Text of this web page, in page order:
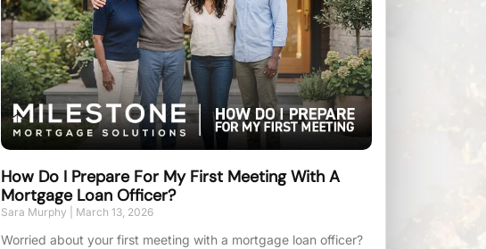
How Do I Prepare For My First Meeting With A
Mortgage Loan Officer?
Sara Murphy March 13, 2026
Worried about your first meeting with a mortgage loan officer?